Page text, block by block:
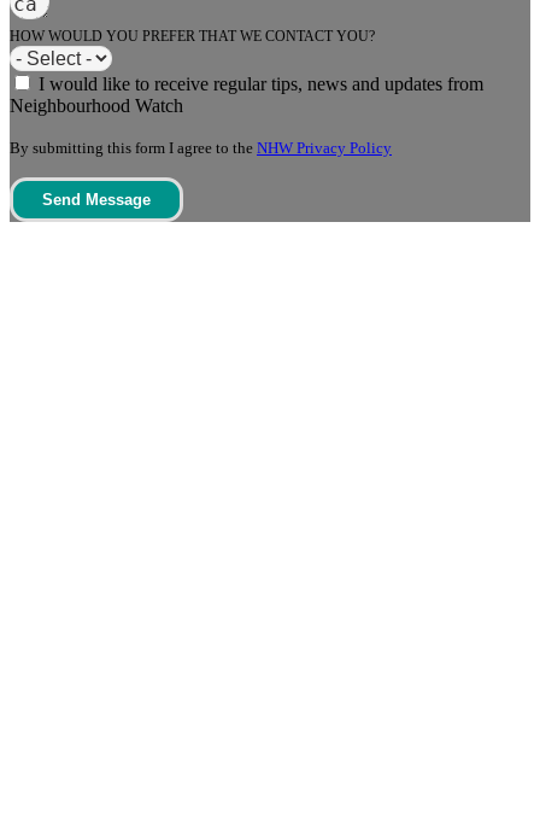
HOW WOULD YOU PREFER THAT WE CONTACT YOU?
I would like to receive regular tips, news and updates from
Neighbourhood Watch
By submitting this form I agree to the NHW Privacy Policy
Send Message